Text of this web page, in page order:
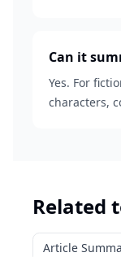
Can it
Yes. For
characters,
Related
Article